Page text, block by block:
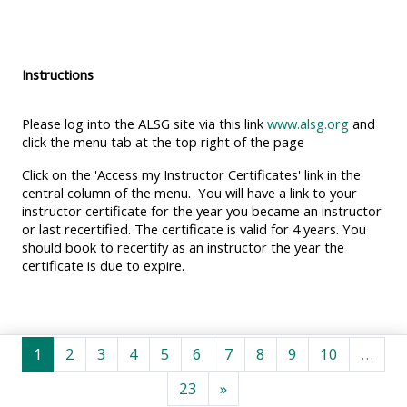
DEPRECATED
AND
WILL
BE
REMOVED.
PLEASE
USE
THE
BLUE
THE
ALSG
DEPRECATED
AND
WILL
BE
REMOVED.
PLEASE
MENU
BELOW
THE
WILL
BE
PLEASE
USE
THE
THE
ALSG
Instructions
Please log into the ALSG site via this link www.alsg.org and
click the menu tab at the top right of the page
Click on the 'Access my Instructor Certificates' link in the
central column of the menu. You will have a link to your
instructor certificate for the year you became an instructor
or last recertified. The certificate is valid for 4 years. You
should book to recertify as an instructor the year the
certificate is due to expire.
1 Trang 1
2 Trang 2
3 Trang 3
4Trang 4
5 Trang 5
6 Trang 6
7 Trang 7
8 Trang 8
9 Trang 9
10
…
23 Trang 23
»Trang tiếp